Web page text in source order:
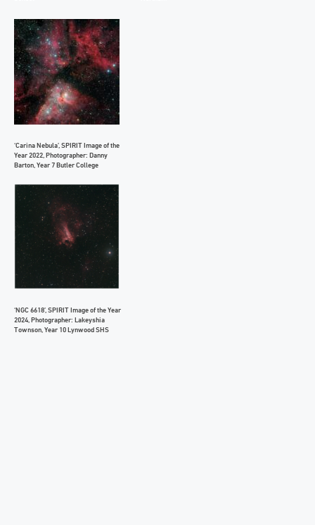
‘Carina Nebula’, SPIRIT Image of the
Year 2022, Photographer: Danny
Barton, Year 7 Butler College
‘NGC 6618’, SPIRIT Image of the Year
2024, Photographer: Lakeyshia
Townson, Year 10 Lynwood SHS